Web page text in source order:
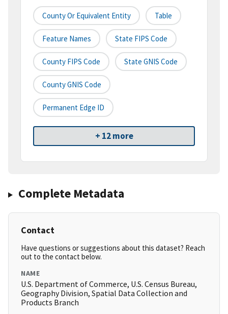
County Or Equivalent Entity Table
Feature Names State FIPS Code
County FIPS Code State GNIS Code
County GNIS Code
Permanent Edge ID
+ 12 more
Complete Metadata
Contact
Have questions or suggestions about this dataset? Reach
out to the contact below.
NAME
U.S. Department of Commerce, U.S. Census Bureau,
Geography Division, Spatial Data Collection and
Products Branch